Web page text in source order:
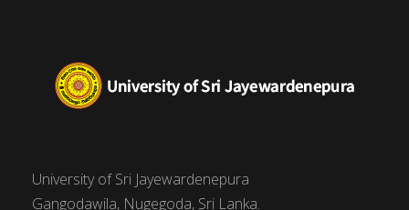
University of Sri Jayewardenepura
Gangodawila, Nugegoda, Sri Lanka.